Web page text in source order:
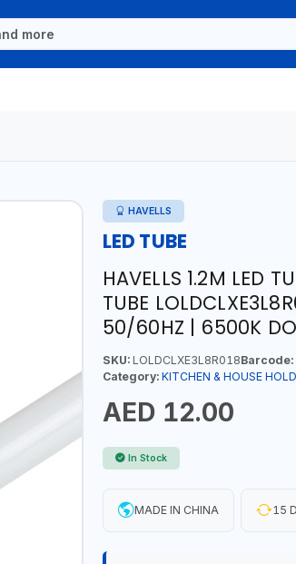
HAVELLS
LED TUBE
HAVELLS 1.2M LED
TUBE
50/60HZ | 6500K
SKU:LOLDCLXE3L8R018Barcode:
Category: KITCHEN & HOUSE
AED 12.00
In Stock
MADE IN CHINA 15